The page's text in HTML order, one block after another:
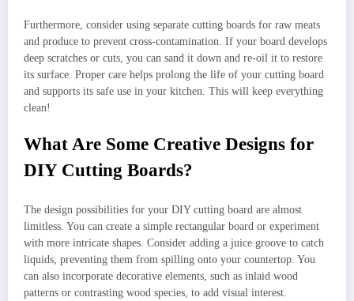
Furthermore, consider using separate cutting boards for raw meats
and produce to prevent cross-contamination. If your board develops
deep scratches or cuts, you can sand it down and re-oil it to restore
its surface. Proper care helps prolong the life of your cutting board
and supports its safe use in your kitchen. This will keep everything
clean!
What Are Some Creative Designs for
DIY Cutting Boards?
The design possibilities for your DIY cutting board are almost
limitless. You can create a simple rectangular board or experiment
with more intricate shapes. Consider adding a juice groove to catch
liquids, preventing them from spilling onto your countertop. You
can also incorporate decorative elements, such as inlaid wood
patterns or contrasting wood species, to add visual interest.